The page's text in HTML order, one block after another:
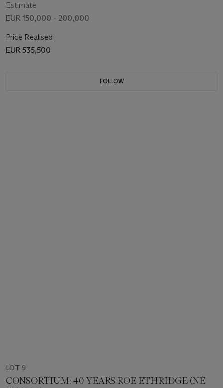
Estimate
EUR 150,000 - 200,000
Price Realised
EUR 535,500
FOLLOW
LOT 9
CONSORTIUM: 40 YEARS ROE ETHRIDGE (NÉ